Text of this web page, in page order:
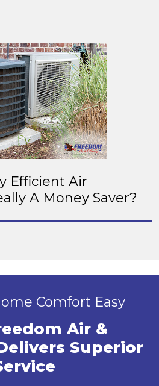
Efficient Air
A Money Saver?
Comfort Easy
Air &
Superior